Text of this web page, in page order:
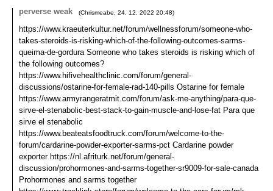
perverse weak (Chrismeabe 24. 12. 2022 20:48)
https://www.kraeuterkultur.net/forum/wellnessforum/someone-who-
takes-steroids-is-risking-which-of-the-following-outcomes-sarms-
queima-de-gordura Someone who takes steroids is risking which of
the following outcomes?
https://www.hifivehealthclinic.com/forum/general-
discussions/ostarine-for-female-rad-140-pills Ostarine for female
https://www.armyrangeratmit.com/forum/ask-me-anything/para-que-
sirve-el-stenabolic-best-stack-to-gain-muscle-and-lose-fat Para que
sirve el stenabolic
https://www.beateatsfoodtruck.com/forum/welcome-to-the-
forum/cardarine-powder-exporter-sarms-pct Cardarine powder
exporter https://nl.afriturk.net/forum/general-
discussion/prohormones-and-sarms-together-sr9009-for-sale-canada
Prohormones and sarms together